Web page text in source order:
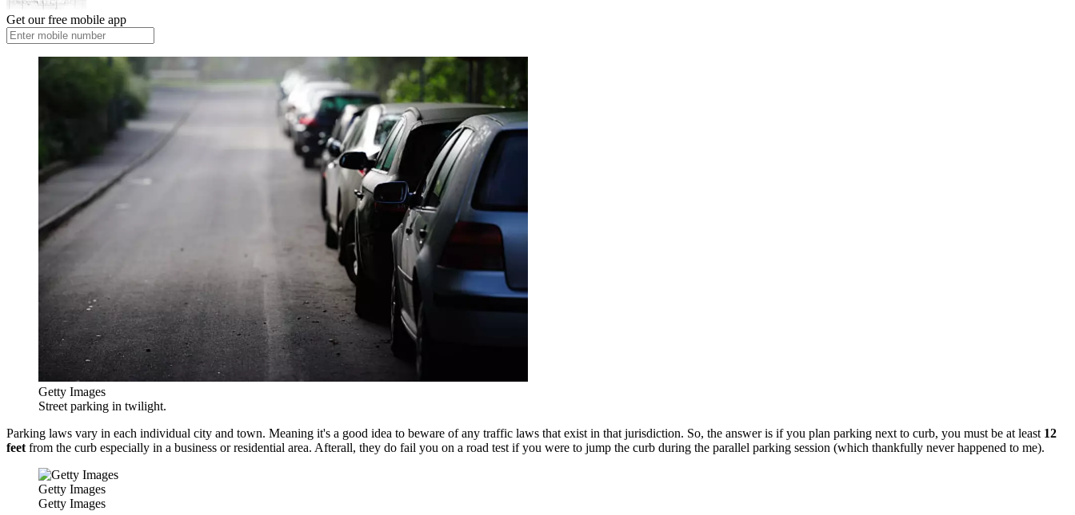
Get our free mobile app
Getty Images
Street parking in twilight.
Parking laws vary in each individual city and town. Meaning it's a good idea to beware of any traffic laws that exist in that jurisdiction. So, the answer is if you plan parking next to curb, you must be at least 12
feetfrom the curb especially in a business or residential area. Afterall, they do fail you on a road test if you were to jump the curb during the parallel parking session (which thankfully never happened to me).
Getty Images
Getty Images